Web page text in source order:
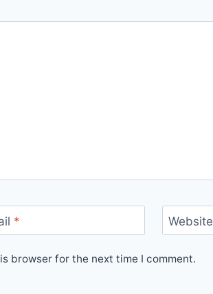
* Website
browser for the next time I comment.